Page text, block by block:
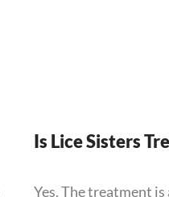
Is Lice Sisters
Yes. The treatment